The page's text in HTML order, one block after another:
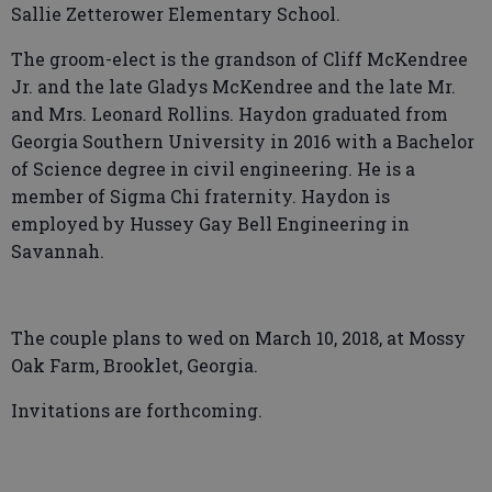
Sallie Zetterower Elementary School.
The groom-elect is the grandson of Cliff McKendree
Jr. and the late Gladys McKendree and the late Mr.
and Mrs. Leonard Rollins. Haydon graduated from
Georgia Southern University in 2016 with a Bachelor
of Science degree in civil engineering. He is a
member of Sigma Chi fraternity. Haydon is
employed by Hussey Gay Bell Engineering in
Savannah.
The couple plans to wed on March 10, 2018, at Mossy
Oak Farm, Brooklet, Georgia.
Invitations are forthcoming.